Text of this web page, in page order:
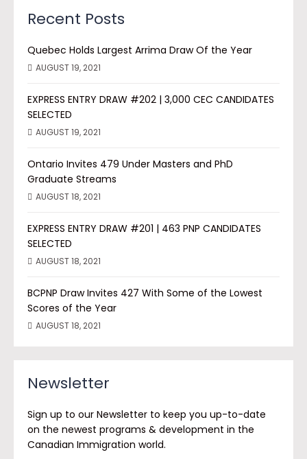
Recent Posts
Quebec Holds Largest Arrima Draw Of the Year
AUGUST 19, 2021
EXPRESS ENTRY DRAW #202 | 3,000 CEC CANDIDATES
SELECTED
AUGUST 19, 2021
Ontario Invites 479 Under Masters and PhD
Graduate Streams
AUGUST 18, 2021
EXPRESS ENTRY DRAW #201 | 463 PNP CANDIDATES
SELECTED
AUGUST 18, 2021
BCPNP Draw Invites 427 With Some of the Lowest
Scores of the Year
AUGUST 18, 2021
Newsletter
Sign up to our Newsletter to keep you up-to-date
on the newest programs & development in the
Canadian Immigration world.